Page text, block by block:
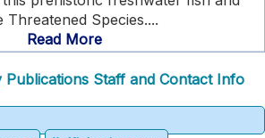
Threatened Species....
Read More
Publications Staff and Contact Info